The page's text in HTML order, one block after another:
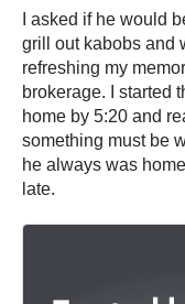
I asked if he would
grill out kabobs and
refreshing my
brokerage. I started
home by 5:20 and
something must be
he always was
late.